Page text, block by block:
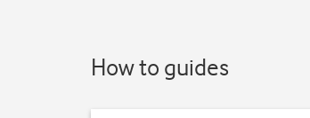
How to guides